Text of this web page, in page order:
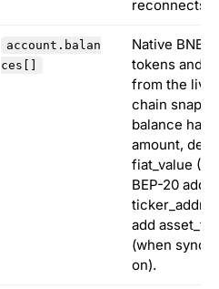
reconnects.
account.balan
ces[]
Native BNB,
tokens and
from the live
chain
balance has
amount,
fiat_value
BEP-20 add
add
(when
on).